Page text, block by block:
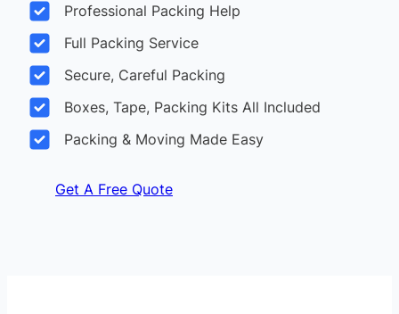
Professional Packing Help
Full Packing Service
Secure, Careful Packing
Boxes, Tape, Packing Kits All Included
Packing & Moving Made Easy
Get A Free Quote